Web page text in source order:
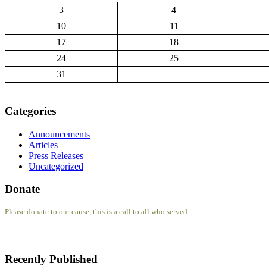
3
4
10
11
17
18
24
25
31
Categories
Announcements
Articles
Press Releases
Uncategorized
Donate
Please donate to our cause, this is a call to all who served
Recently Published